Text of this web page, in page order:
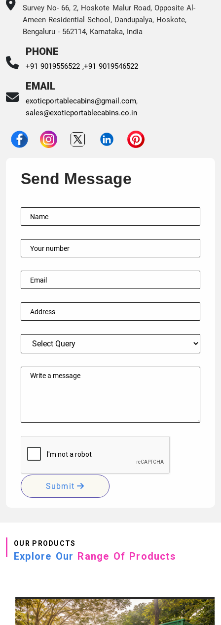
Survey No- 66, 2, Hoskote Malur Road, Opposite Al-
Ameen Residential School, Dandupalya, Hoskote,
Bengaluru - 562114, Karnataka, India
PHONE
+91 9019556522 ,+91 9019546522
EMAIL
exoticportablecabins@gmail.com,
sales@exoticportablecabins.co.in
Send Message
Submit
OUR PRODUCTS
Explore Our Range Of Products